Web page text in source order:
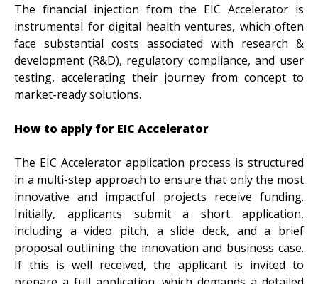
The financial injection from the EIC Accelerator is
instrumental for digital health ventures, which often
face substantial costs associated with research &
development (R&D), regulatory compliance, and user
testing, accelerating their journey from concept to
market-ready solutions.
How to apply for EIC Accelerator
The EIC Accelerator application process is structured
in a multi-step approach to ensure that only the most
innovative and impactful projects receive funding.
Initially, applicants submit a short application,
including a video pitch, a slide deck, and a brief
proposal outlining the innovation and business case.
If this is well received, the applicant is invited to